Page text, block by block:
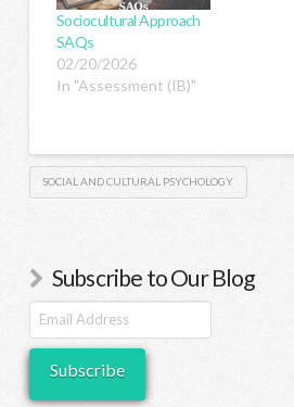
Sociocultural Approach
SAQs
02/20/2026
In "Assessment (IB)"
SOCIAL AND CULTURAL PSYCHOLOGY
Subscribe to Our Blog